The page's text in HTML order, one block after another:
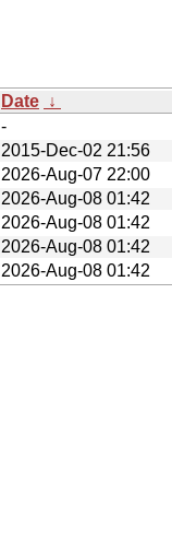
Date ↓
-
2015-Dec-02 21:56
2026-Aug-07 22:00
2026-Aug-08 01:42
2026-Aug-08 01:42
2026-Aug-08 01:42
2026-Aug-08 01:42